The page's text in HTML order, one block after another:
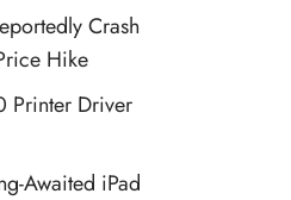
Crash
Hike
Printer Driver
Awaited iPad